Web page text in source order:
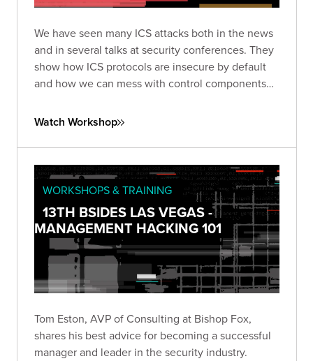
We have seen many ICS attacks both in the news
and in several talks at security conferences. They
show how ICS protocols are insecure by default
and how we can mess with control components
view, are we really asking our ICS clients to let us
what we already know?
Watch Workshop
WORKSHOPS & TRAINING
13TH BSIDES LAS VEGAS -
MANAGEMENT HACKING 101
Tom Eston, AVP of Consulting at Bishop Fox,
shares his best advice for becoming a successful
manager and leader in the security industry.